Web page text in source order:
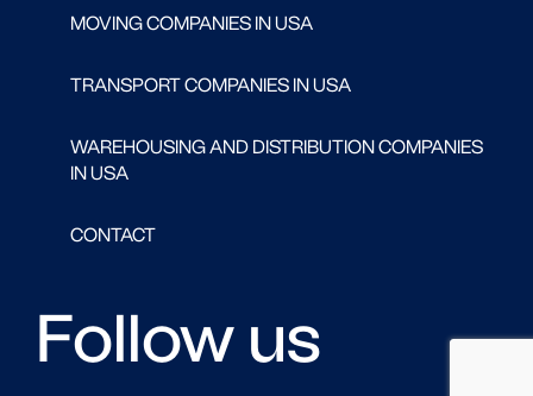
MOVING COMPANIES IN USA
TRANSPORT COMPANIES IN USA
WAREHOUSING AND DISTRIBUTION COMPANIES
IN USA
CONTACT
Follow us